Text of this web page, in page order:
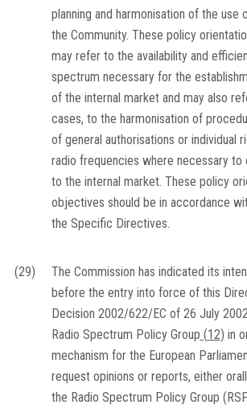
planning and harmonisation of the use
the Community. These policy
may refer to the availability and
spectrum necessary for the
of the internal market and may also
cases, to the harmonisation of
of general authorisations or individual
radio frequencies where necessary to
to the internal market. These policy
objectives should be in accordance
the Specific Directives.
(29)
The Commission has indicated its
before the entry into force of this
Decision 2002/622/EC of 26 July
Radio Spectrum Policy Group (12) in
mechanism for the European
request opinions or reports, either
the Radio Spectrum Policy Group